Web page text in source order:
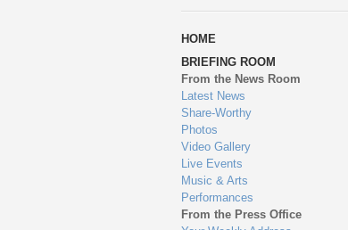
HOME
BRIEFING ROOM
From the News Room
Latest News
Share-Worthy
Photos
Video Gallery
Live Events
Music & Arts
Performances
From the Press Office